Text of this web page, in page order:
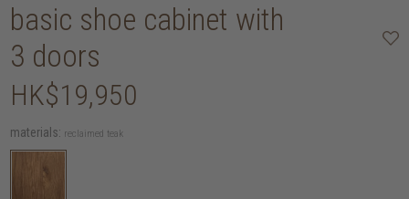
basic shoe cabinet with
3 doors
HK$19,950
materials: reclaimed teak